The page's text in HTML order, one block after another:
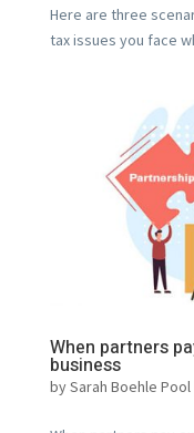
Here are three
tax issues you face
When partners
business
bySarah Boehle Pool